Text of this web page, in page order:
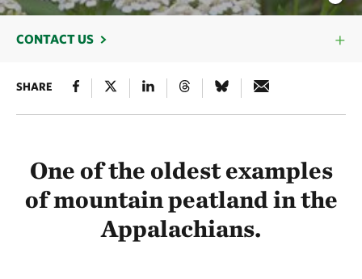
CONTACT US
SHARE
One of the oldest examples
of mountain peatland in the
Appalachians.